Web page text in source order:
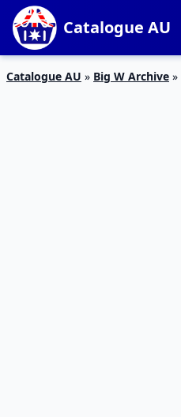
Catalogue AU
Catalogue AU » Big W Archive »